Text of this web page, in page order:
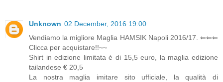
Unknown 02 December, 2016 19:00
Vendiamo la migliore Maglia HAMSIK Napoli 2016/17. ⇐⇐⇐
Clicca per acquistare!!~~
Shirt in edizione limitata è di 15,5 euro, la maglia edizione
tailandese € 20,5
La nostra maglia imitare sito ufficiale, la qualità di